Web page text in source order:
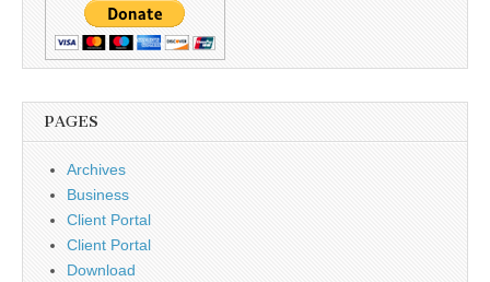
PAGES
Archives
Business
Client Portal
Client Portal
Download